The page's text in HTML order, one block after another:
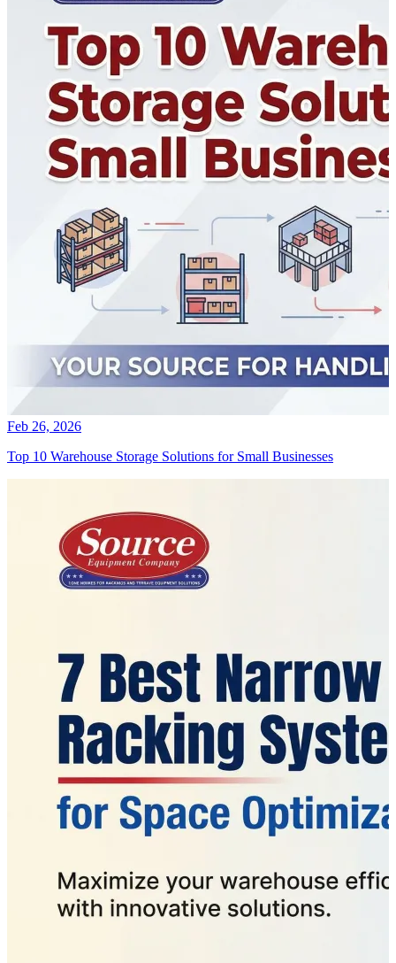
Feb 26, 2026
Top 10 Warehouse Storage Solutions for Small Businesses